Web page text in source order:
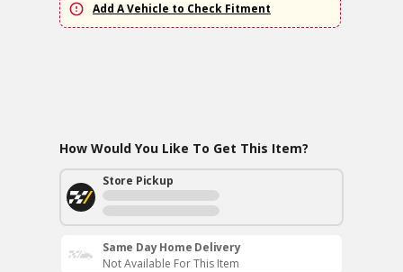
Add A Vehicle to Check Fitment
How Would You Like To Get This Item?
Store Pickup
Same Day Home Delivery
Not Available For This Item